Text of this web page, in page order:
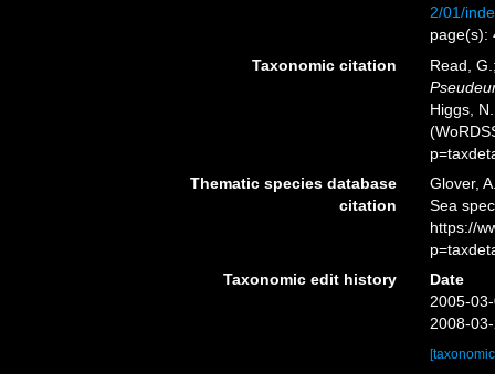
2/01/
page(s):
Taxonomic citation
Read,
Higgs,
Thematic species database
citation
Glover,
Sea
https://
Taxonomic edit history
Date
2005-
2008-